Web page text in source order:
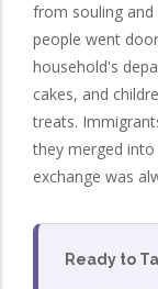
from souling and
people went
household's
cakes, and
treats.
they merged
exchange was
Ready to